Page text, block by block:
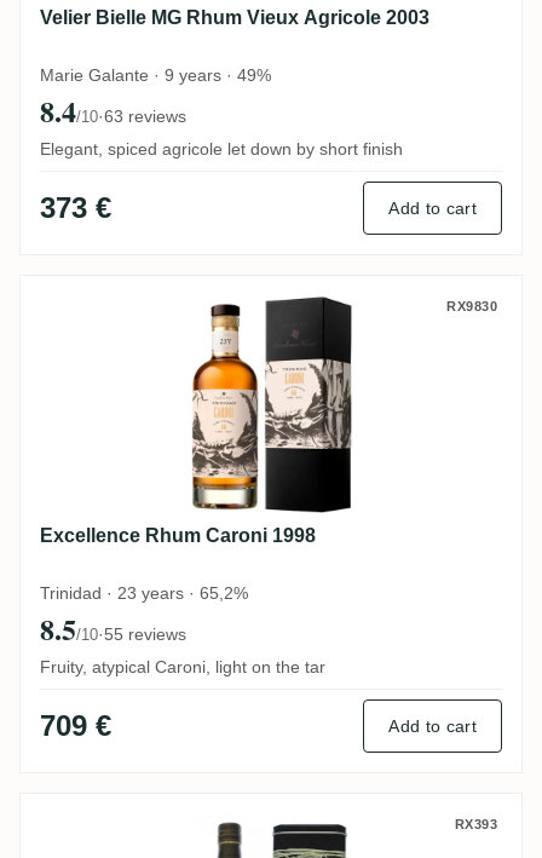
Velier Bielle MG Rhum Vieux Agricole 2003
Marie Galante · 9 years · 49%
8.4/10·63 reviews
Elegant, spiced agricole let down by short finish
373 € Add to cart
Excellence Rhum Caroni 1998 RX9830
Excellence Rhum Caroni 1998
Trinidad · 23 years · 65,2%
8.5/10·55 reviews
Fruity, atypical Caroni, light on the tar
709 € Add to cart
J. Bally Millésime 2003 RX393